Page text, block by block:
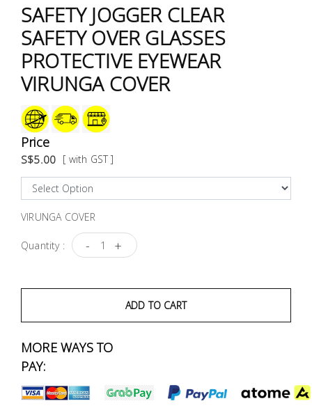
SAFETY JOGGER CLEAR
SAFETY OVER GLASSES
PROTECTIVE EYEWEAR
VIRUNGA COVER
Price
S$5.00 [ with GST ]
VIRUNGA COVER
Quantity : - +
ADD TO CART
MORE WAYS TO
PAY:
PPE &
Safety
Equipment
Material
Handling
Locks &
Ironmongery
Fasteners
Plumbing
& Air